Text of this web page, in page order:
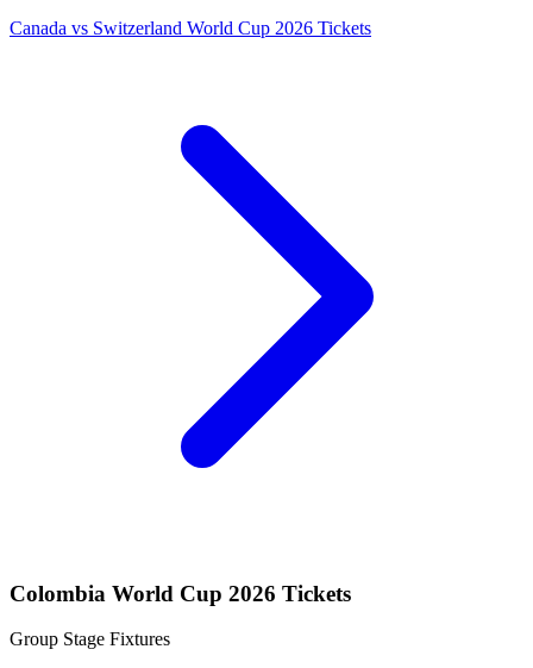
Canada vs Switzerland World Cup 2026 Tickets
Colombia World Cup 2026 Tickets
Group Stage Fixtures